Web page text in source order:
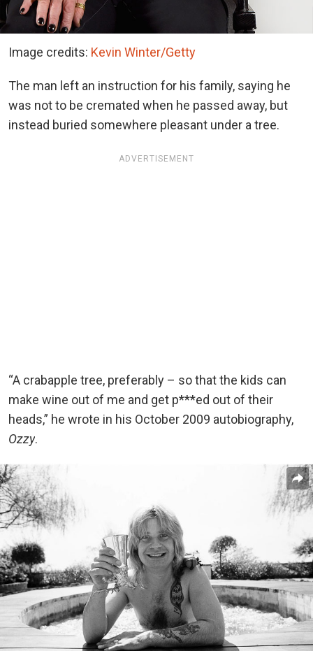
Image credits: Kevin Winter/Getty
The man left an instruction for his family, saying he
was not to be cremated when he passed away, but
instead buried somewhere pleasant under a tree.
ADVERTISEMENT
“A crabapple tree, preferably – so that the kids can
make wine out of me and get p***ed out of their
heads,” he wrote in his October 2009 autobiography,
Ozzy.